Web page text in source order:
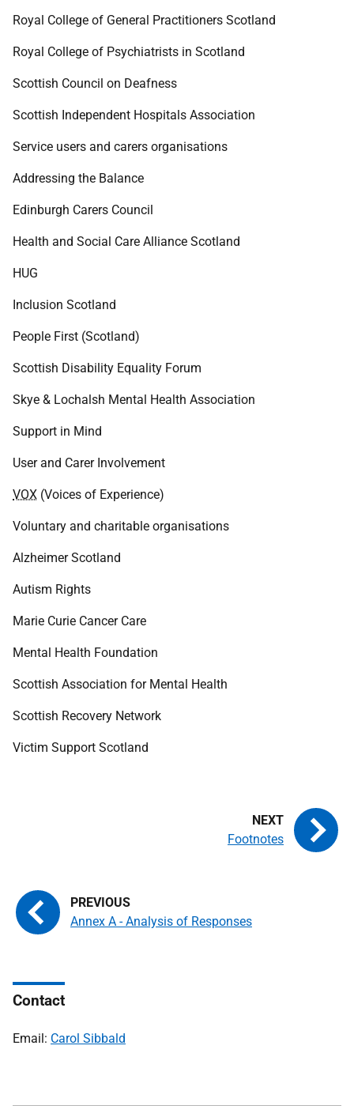
Royal College of General Practitioners Scotland
Royal College of Psychiatrists in Scotland
Scottish Council on Deafness
Scottish Independent Hospitals Association
Service users and carers organisations
Addressing the Balance
Edinburgh Carers Council
Health and Social Care Alliance Scotland
HUG
Inclusion Scotland
People First (Scotland)
Scottish Disability Equality Forum
Skye & Lochalsh Mental Health Association
Support in Mind
User and Carer Involvement
VOX (Voices of Experience)
Voluntary and charitable organisations
Alzheimer Scotland
Autism Rights
Marie Curie Cancer Care
Mental Health Foundation
Scottish Association for Mental Health
Scottish Recovery Network
Victim Support Scotland
Annex A - Analysis of Responses
Footnotes
Contact
Email: Carol Sibbald